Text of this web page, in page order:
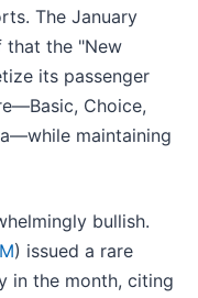
The January
that the "New
its passenger
Choice,
maintaining
bullish.
) issued a rare
in the month, citing